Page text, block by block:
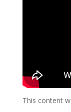
This content